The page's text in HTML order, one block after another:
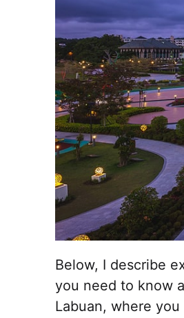
Below, I describe
you need to know
Labuan, where